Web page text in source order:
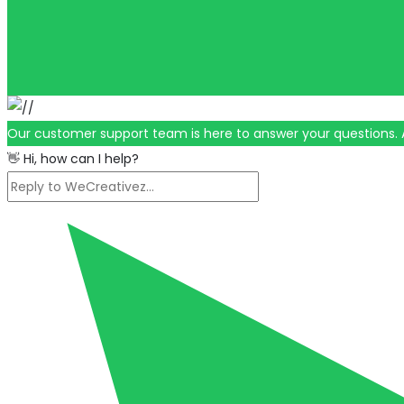
Our customer support team is here to answer your questions.
👋 Hi, how can I help?